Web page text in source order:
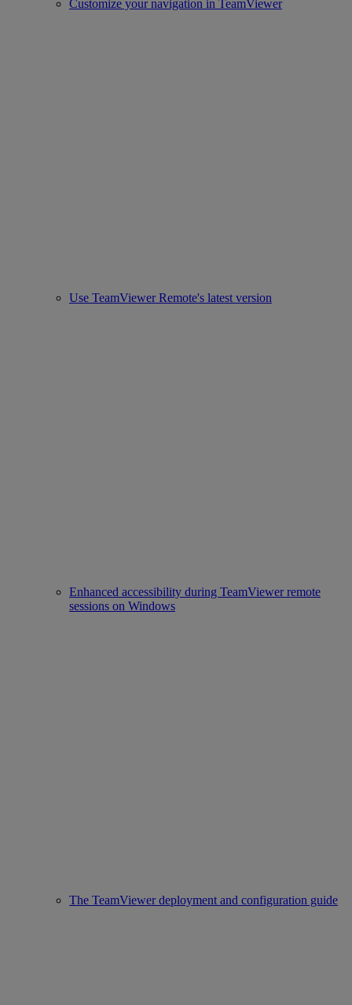
Customize your navigation in TeamViewer
Use TeamViewer Remote's latest version
Enhanced accessibility during TeamViewer remote
sessions on Windows
The TeamViewer deployment and configuration guide